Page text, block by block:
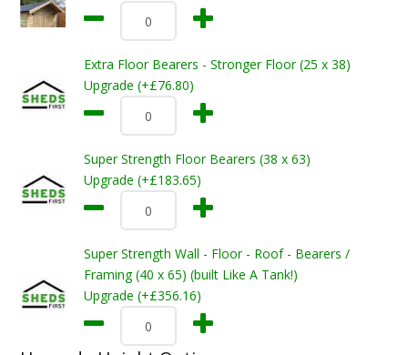
Extra Floor Bearers - Stronger Floor (25 x 38)
Upgrade (+£76.80)
Super Strength Floor Bearers (38 x 63)
Upgrade (+£183.65)
Super Strength Wall - Floor - Roof - Bearers /
Framing (40 x 65) (built Like A Tank!)
Upgrade (+£356.16)